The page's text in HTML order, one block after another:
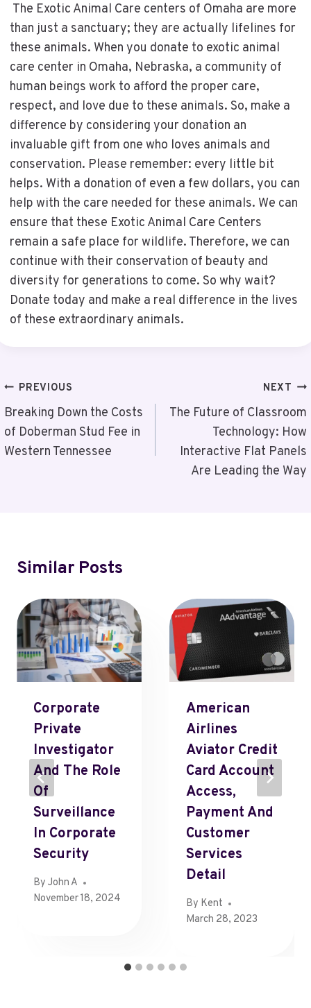
The Exotic Animal Care centers of Omaha are more
than just a sanctuary; they are actually lifelines for
these animals. When you donate to exotic animal
care center in Omaha, Nebraska, a community of
human beings work to afford the proper care,
respect, and love due to these animals. So, make a
difference by considering your donation an
invaluable gift from one who loves animals and
conservation. Please remember: every little bit
helps. With a donation of even a few dollars, you can
help with the care needed for these animals. We can
ensure that these Exotic Animal Care Centers
remain a safe place for wildlife. Therefore, we can
continue with their conservation of beauty and
diversity for generations to come. So why wait?
Donate today and make a real difference in the lives
of these extraordinary animals.
Post
Navigation
PREVIOUS
Breaking Down the Costs
of Doberman Stud Fee in
Western Tennessee
NEXT
The Future of Classroom
Technology: How
Interactive Flat Panels
Are Leading the Way
Similar Posts
Corporate
Private
Investigator
And The Role
Of
Surveillance
In Corporate
Security
By John A
November 18, 2024
American
Airlines
Aviator Credit
Card Account
Access,
Payment And
Customer
Services
Detail
By Kent
March 28, 2023